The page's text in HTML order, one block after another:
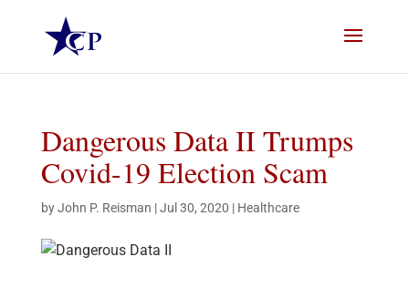
Dangerous Data II Trumps
Covid-19 Election Scam
byJohn P. Reisman |Jul 30, 2020 | Healthcare